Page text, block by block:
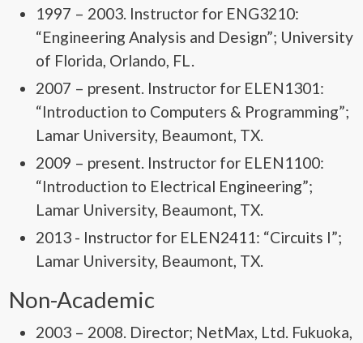
1997 – 2003. Instructor for ENG3210:
“Engineering Analysis and Design”; University
of Florida, Orlando, FL.
2007 – present. Instructor for ELEN1301:
“Introduction to Computers & Programming”;
Lamar University, Beaumont, TX.
2009 – present. Instructor for ELEN1100:
“Introduction to Electrical Engineering”;
Lamar University, Beaumont, TX.
2013 - Instructor for ELEN2411: “Circuits I”;
Lamar University, Beaumont, TX.
Non-Academic
2003 – 2008. Director; NetMax, Ltd. Fukuoka,